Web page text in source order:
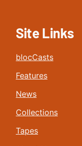
Site Links
blocCasts
Features
News
Collections
Tapes